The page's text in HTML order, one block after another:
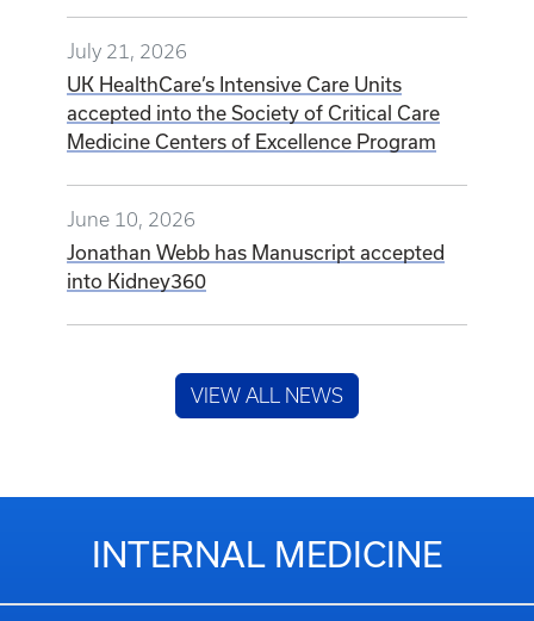
July 21, 2026
UK HealthCare’s Intensive Care Units
accepted into the Society of Critical Care
Medicine Centers of Excellence Program
June 10, 2026
Jonathan Webb has Manuscript accepted
into Kidney360
VIEW ALL NEWS
INTERNAL MEDICINE